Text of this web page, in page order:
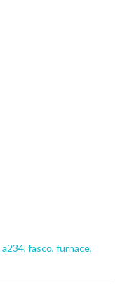
a234, fasco, furnace,